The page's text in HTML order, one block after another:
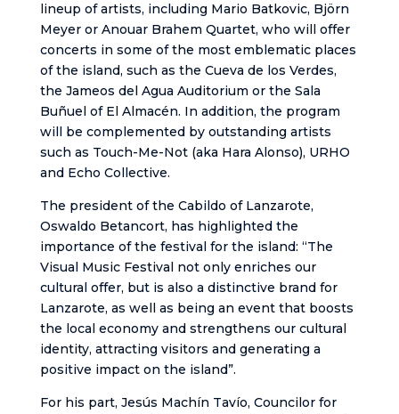
lineup of artists, including Mario Batkovic, Björn
Meyer or Anouar Brahem Quartet, who will offer
concerts in some of the most emblematic places
of the island, such as the Cueva de los Verdes,
the Jameos del Agua Auditorium or the Sala
Buñuel of El Almacén. In addition, the program
will be complemented by outstanding artists
such as Touch-Me-Not (aka Hara Alonso), URHO
and Echo Collective.
The president of the Cabildo of Lanzarote,
Oswaldo Betancort, has highlighted the
importance of the festival for the island: “The
Visual Music Festival not only enriches our
cultural offer, but is also a distinctive brand for
Lanzarote, as well as being an event that boosts
the local economy and strengthens our cultural
identity, attracting visitors and generating a
positive impact on the island”.
For his part, Jesús Machín Tavío, Councilor for